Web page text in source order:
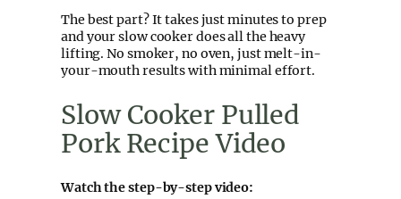
The best part? It takes just minutes to prep
and your slow cooker does all the heavy
lifting. No smoker, no oven, just melt-in-
your-mouth results with minimal effort.
Slow Cooker Pulled
Pork Recipe Video
Watch the step-by-step video: